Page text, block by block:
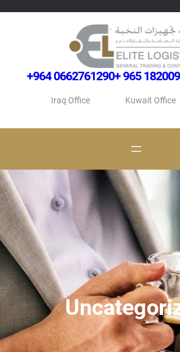
+964 0662761290
Iraq Office
+ 965
Kuwait Office